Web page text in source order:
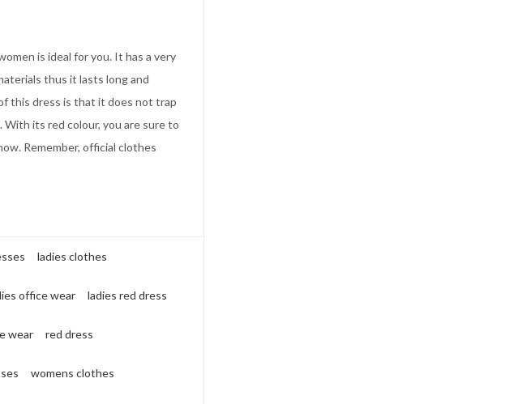
is ideal for you. It has a very
thus it lasts long and
this dress is that it does not trap
its red colour, you are sure to
Remember, official clothes
ladies clothes
office wear ladies red dress
wear red dress
womens clothes